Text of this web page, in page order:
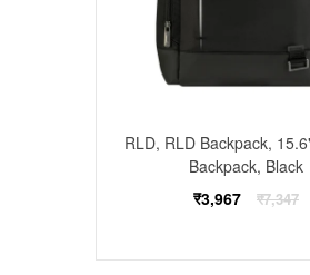
RLD, RLD Backpack,
Backpack, Black
Regular
₹3,967 ₹7,347